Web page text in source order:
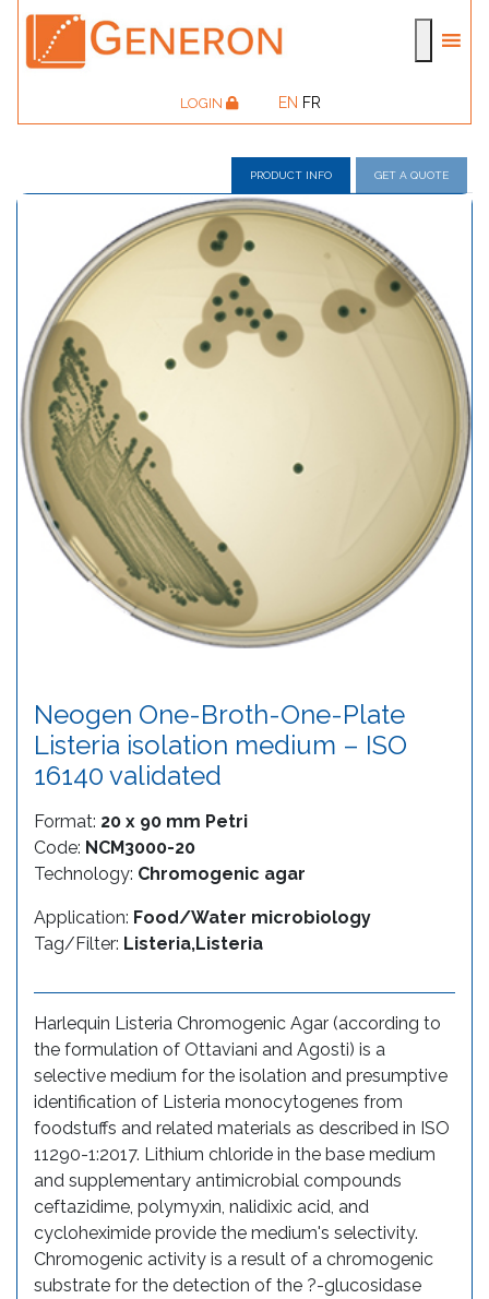
LOGIN EN FR
PRODUCT INFO GET A QUOTE
Neogen One-Broth-One-Plate
Listeria isolation medium – ISO
16140 validated
Format: 20 x 90 mm Petri
Code: NCM3000-20
Technology: Chromogenic agar
Application: Food/Water microbiology
Tag/Filter: Listeria,Listeria
Harlequin Listeria Chromogenic Agar (according to
the formulation of Ottaviani and Agosti) is a
selective medium for the isolation and presumptive
identification of Listeria monocytogenes from
foodstuffs and related materials as described in ISO
11290-1:2017. Lithium chloride in the base medium
and supplementary antimicrobial compounds
ceftazidime, polymyxin, nalidixic acid, and
cycloheximide provide the medium's selectivity.
Chromogenic activity is a result of a chromogenic
substrate for the detection of the ?-glucosidase